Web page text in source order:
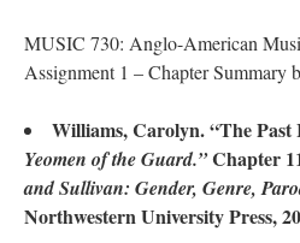
MUSIC 730: Anglo-American
Assignment 1 – Chapter Summary
Williams, Carolyn. “The
Yeomen of the Guard.”Chapter
and Sullivan: Gender, Genre,
Northwestern University Press,